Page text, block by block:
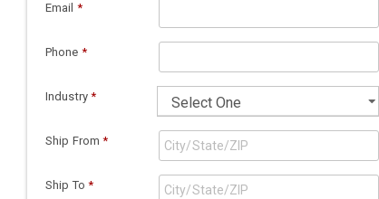
Email *
Phone *
Industry *
Ship From *
Ship To *